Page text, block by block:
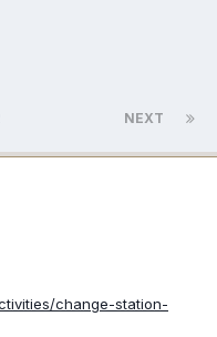
NEXT
change-station-